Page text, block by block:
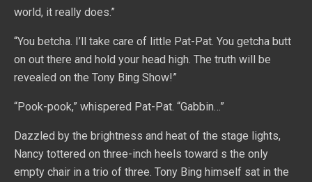
world, it really does.”
“You betcha. I’ll take care of little Pat-Pat. You getcha butt
on out there and hold your head high. The truth will be
revealed on the Tony Bing Show!”
“Pook-pook,” whispered Pat-Pat. “Gabbin…”
Dazzled by the brightness and heat of the stage lights,
Nancy tottered on three-inch heels toward s the only
empty chair in a trio of three. Tony Bing himself sat in the